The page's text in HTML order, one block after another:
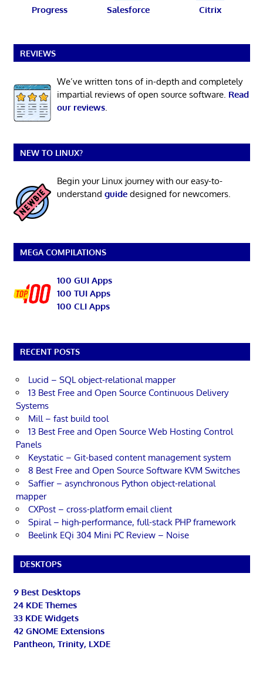
Progress Salesforce Citrix
REVIEWS
We’ve written tons of in-depth and completely
impartial reviews of open source software. Read
our reviews.
NEW TO LINUX?
Begin your Linux journey with our easy-to-
understand guidedesigned for newcomers.
MEGA COMPILATIONS
100 GUI Apps
100 TUI Apps
100 CLI Apps
RECENT POSTS
Lucid – SQL object-relational mapper
13 Best Free and Open Source Continuous Delivery
Systems
Mill – fast build tool
13 Best Free and Open Source Web Hosting Control
Panels
Keystatic – Git-based content management system
8 Best Free and Open Source Software KVM Switches
Saffier – asynchronous Python object-relational
mapper
CXPost – cross-platform email client
Spiral – high-performance, full-stack PHP framework
Beelink EQi 304 Mini PC Review – Noise
DESKTOPS
9 Best Desktops
24 KDE Themes
33 KDE Widgets
42 GNOME Extensions
Pantheon, Trinity, LXDE